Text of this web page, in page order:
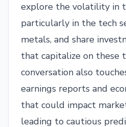
explore the volatility in
particularly in the tech
metals, and share
that capitalize on these
conversation also
earnings reports and
that could impact
leading to cautious